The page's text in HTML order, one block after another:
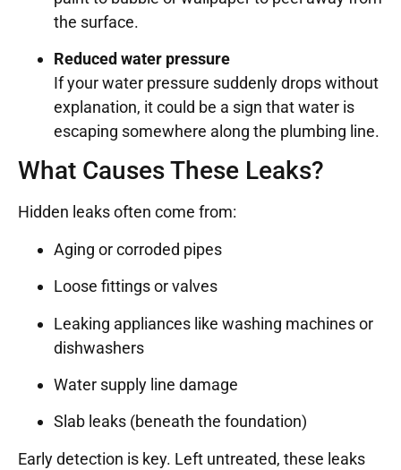
the surface.
Reduced water pressure
If your water pressure suddenly drops without
explanation, it could be a sign that water is
escaping somewhere along the plumbing line.
What Causes These Leaks?
Hidden leaks often come from:
Aging or corroded pipes
Loose fittings or valves
Leaking appliances like washing machines or
dishwashers
Water supply line damage
Slab leaks (beneath the foundation)
Early detection is key. Left untreated, these leaks